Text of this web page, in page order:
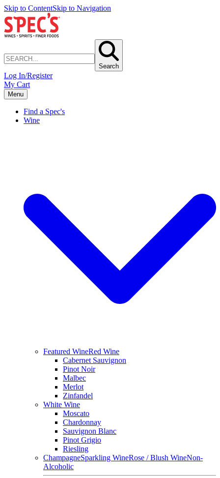
Skip to ContentSkip to Navigation
Search
Log In/Register
My Cart
Menu
Find a Spec's
Wine
Featured WineRed Wine
Cabernet Sauvignon
Pinot Noir
Malbec
Merlot
Zinfandel
White Wine
Moscato
Chardonnay
Sauvignon Blanc
Pinot Grigio
Riesling
ChampagneSparkling WineRose / Blush WineNon-
Alcoholic